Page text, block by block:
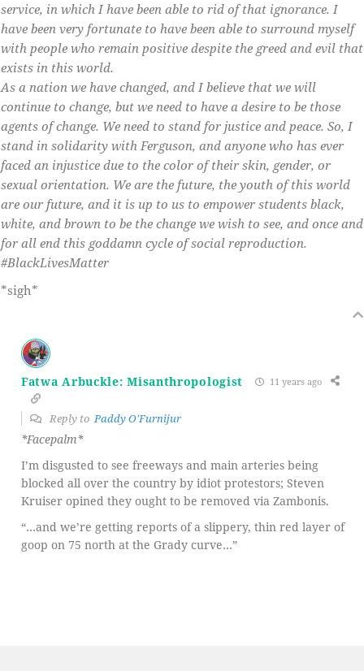
service, in which I have been able to rid of that ignorance. I
have been very fortunate to have been able to surround myself
with people who remain positive despite the greed and evil that
exists in this world.
As a nation we have changed, and I believe that we will
continue to change, but we need to have a desire to be those
agents of change. We need to stand for justice and peace. So, I
stand in solidarity with Ferguson, and anyone who has ever
faced an injustice due to the color of their skin, gender, or
sexual orientation. We are the future, the youth of this world
are our future, and it is up to us to empower students black,
white, and brown to be the change we wish to see, and once and
for all end this goddamn cycle of social reproduction.
‪#‎BlackLivesMatter‬
*sigh*
Fatwa Arbuckle: Misanthropologist 11 years ago
Reply to Paddy O'Furnijur
*Facepalm*
I’m disgusted to see freeways and main arteries being
blocked all over the country by idiot protestors; Steven
Kruiser opined they ought to be removed via Zambonis.
“…and we’re getting reports of a slippery, thin red layer of
goop on 75 north at the Grady curve…”